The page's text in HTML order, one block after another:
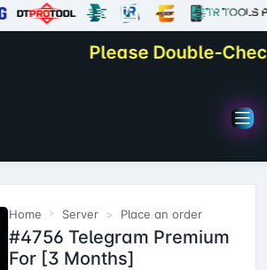
Please Double-
Home Server Place an order
#4756 Telegram Premium
For [3 Months]